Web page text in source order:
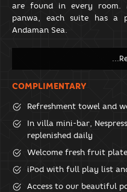
are found in every room.
panwa, each suite has
Andaman Sea.
COMPLIMENTARY
Refreshment towel and
In villa mini-bar,
replenished daily
Welcome fresh fruit plate
iPod with full play list
Access to our beautiful